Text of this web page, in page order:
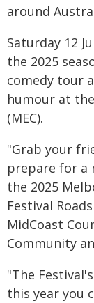
around
Saturday 12
the 2025
comedy tour
humour at
(MEC).
"Grab your
prepare for a
the 2025
Festival
MidCoast
Community
"The
this year you